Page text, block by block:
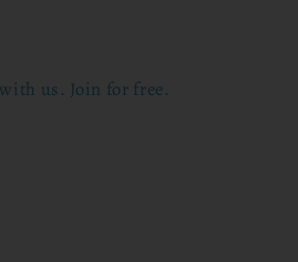
us. Join for free.